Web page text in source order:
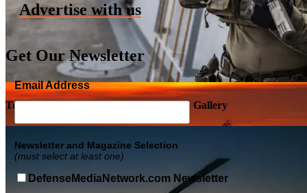
Top Military Shots DEC 5, 2019 | Photo Gallery
Advertise with us
Get Our Newsletter
Email Address
Newsletter and Magazine Selection
(must select at least one)
DefenseMediaNetwork.com Newsletter